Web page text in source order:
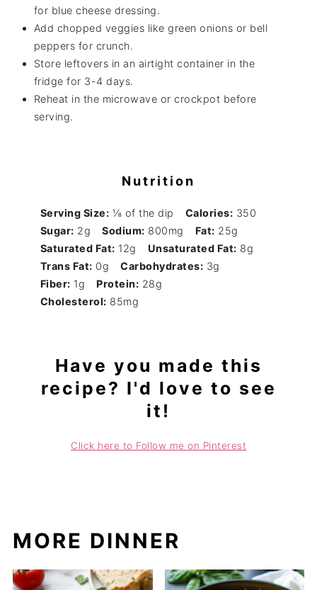
for blue cheese dressing.
Add chopped veggies like green onions or bell
peppers for crunch.
Store leftovers in an airtight container in the
fridge for 3-4 days.
Reheat in the microwave or crockpot before
serving.
Nutrition
Serving Size: ⅛ of the dip Calories: 350
Sugar: 2g Sodium: 800mg Fat: 25g
Saturated Fat: 12g Unsaturated Fat: 8g
Trans Fat: 0g Carbohydrates: 3g
Fiber: 1g Protein: 28g
Cholesterol: 85mg
Have you made this
recipe? I'd love to see
it!
Click here to Follow me on Pinterest
MORE DINNER